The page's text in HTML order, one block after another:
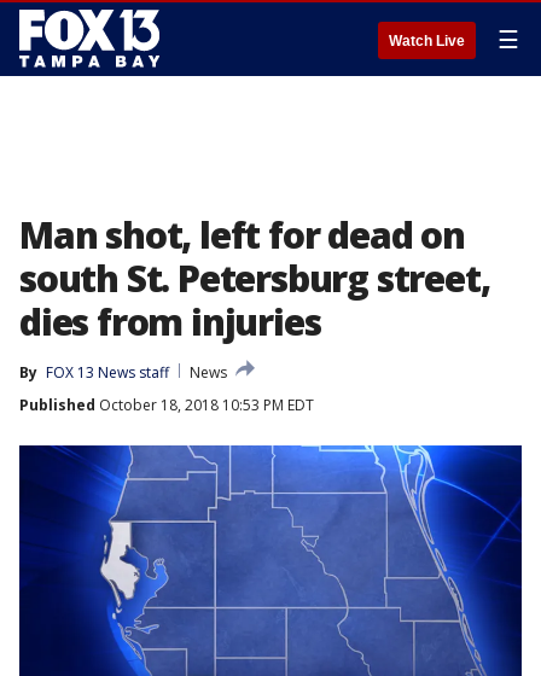
Watch Live ☰
Man shot, left for dead on
south St. Petersburg street,
dies from injuries
By FOX 13 News staff
News
Published October 18, 2018 10:53 PM EDT